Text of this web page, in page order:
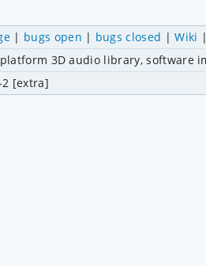
| bugs open | bugs closed |Wiki
3D audio library, software
2 [extra]